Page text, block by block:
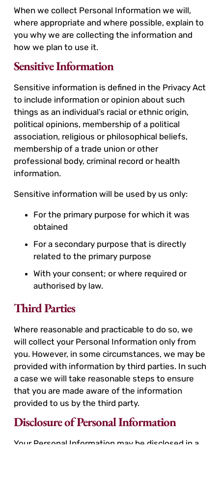
When we collect Personal Information we will,
where appropriate and where possible, explain to
you why we are collecting the information and
how we plan to use it.
Sensitive Information
Sensitive information is defined in the Privacy Act
to include information or opinion about such
things as an individual’s racial or ethnic origin,
political opinions, membership of a political
association, religious or philosophical beliefs,
membership of a trade union or other
professional body, criminal record or health
information.
Sensitive information will be used by us only:
For the primary purpose for which it was
obtained
For a secondary purpose that is directly
related to the primary purpose
With your consent; or where required or
authorised by law.
Third Parties
Where reasonable and practicable to do so, we
will collect your Personal Information only from
you. However, in some circumstances, we may be
provided with information by third parties. In such
a case we will take reasonable steps to ensure
that you are made aware of the information
provided to us by the third party.
Disclosure of Personal Information
Your Personal Information may be disclosed in a